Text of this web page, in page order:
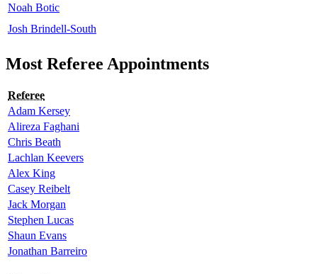
Noah Botic
Josh Brindell-South
Most Referee Appointments
Referee
Adam Kersey
Alireza Faghani
Chris Beath
Lachlan Keevers
Alex King
Casey Reibelt
Jack Morgan
Stephen Lucas
Shaun Evans
Jonathan Barreiro